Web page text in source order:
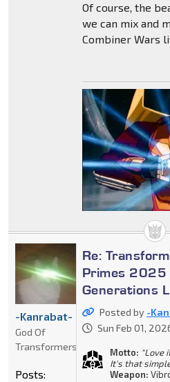
Of course, the
we can mix and
Combiner Wars
Re:
Primes 2025
Generations
Posted by -
Sun Feb 01,
Motto: "Love
It's that
Weapon:
-Kanrabat-
God Of
Transformers
Posts: